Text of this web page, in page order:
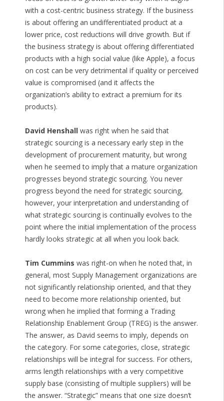
with a cost-centric business strategy. If the business
is about offering an undifferentiated product at a
lower price, cost reductions will drive growth. But if
the business strategy is about offering differentiated
products with a high social value (like Apple), a focus
on cost can be very detrimental if quality or perceived
value is compromised (and it affects the
organization’s ability to extract a premium for its
products).
David Henshallwas right when he said that
strategic sourcing is a necessary early step in the
development of procurement maturity, but wrong
when he seemed to imply that a mature organization
progresses beyond strategic sourcing. You never
progress beyond the need for strategic sourcing,
however, your interpretation and understanding of
what strategic sourcing is continually evolves to the
point where the initial implementation of the process
hardly looks strategic at all when you look back.
Tim Cummins was right-on when he noted that, in
general, most Supply Management organizations are
not significantly relationship oriented, and that they
need to become more relationship oriented, but
wrong when he implied that forming a Trading
Relationship Enablement Group (TREG) is the answer.
The answer, as David seems to imply, depends on
the category. For some categories, close, strategic
relationships will be integral for success. For others,
arms length relationships with a very competitive
supply base (consisting of multiple suppliers) will be
the answer. “Strategic” means that one size doesn’t